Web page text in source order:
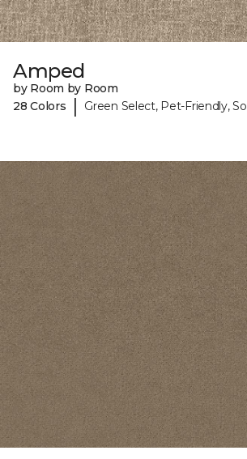
Amped
by Room by Room
28 Colors
| Green Select, Pet-Friendly,